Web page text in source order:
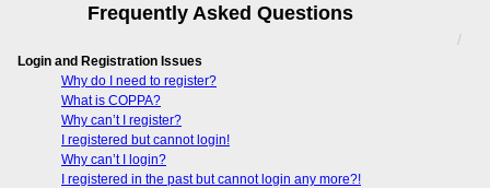
Login
Frequently Asked Questions
Login and Registration Issues
Why do I need to register?
What is COPPA?
Why can’t I register?
I registered but cannot login!
Why can’t I login?
I registered in the past but cannot login any more?!